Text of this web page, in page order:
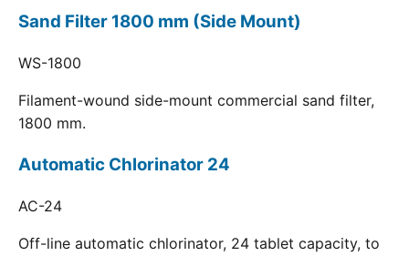
Sand Filter 1800 mm (Side Mount)
WS-1800
Filament-wound side-mount commercial sand filter,
1800 mm.
Automatic Chlorinator 24
AC-24
Off-line automatic chlorinator, 24 tablet capacity, to